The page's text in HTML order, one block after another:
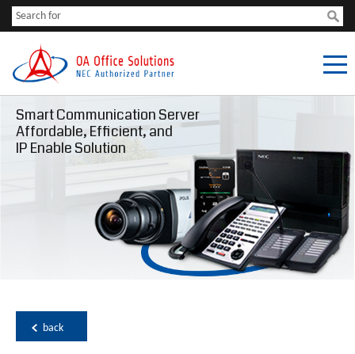
Smart Communication Server
Affordable, Efficient, and
IP Enable Solution
back